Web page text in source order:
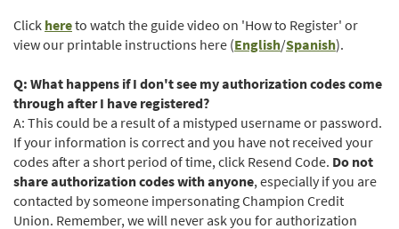
Click here(Opens
in
new
Window)
to watch the guide video on 'How to Register' or
view our printable instructions here (English(Opens
a
Window)
/Spanish(Opens
a
Window)
).
Q: What happens if I don't see my authorization codes come
through after I have registered?
A: This could be a result of a mistyped username or password.
If your information is correct and you have not received your
codes after a short period of time, click Resend Code. Do not
share authorization codes with anyone, especially if you are
contacted by someone impersonating Champion Credit
Union. Remember, we will never ask you for authorization